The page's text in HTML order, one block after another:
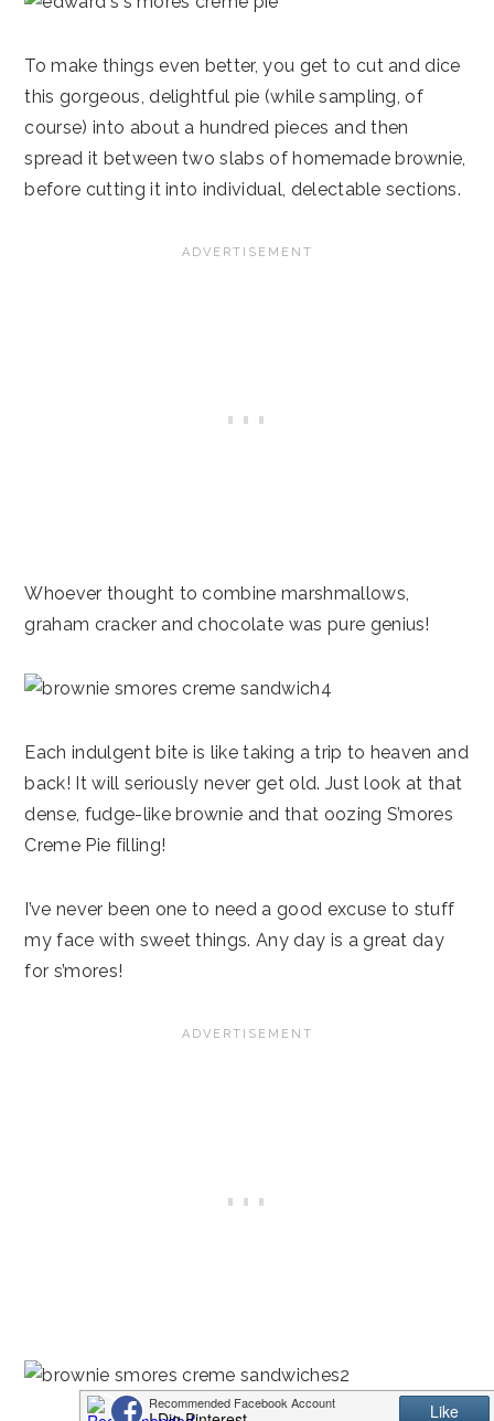
To make things even better, you get to cut and dice
this gorgeous, delightful pie (while sampling, of
course) into about a hundred pieces and then
spread it between two slabs of homemade brownie,
before cutting it into individual, delectable sections.
Whoever thought to combine marshmallows,
graham cracker and chocolate was pure genius!
Each indulgent bite is like taking a trip to heaven and
back! It will seriously never get old. Just look at that
dense, fudge-like brownie and that oozing S’mores
Creme Pie filling!
I’ve never been one to need a good excuse to stuff
my face with sweet things. Any day is a great day
for s’mores!